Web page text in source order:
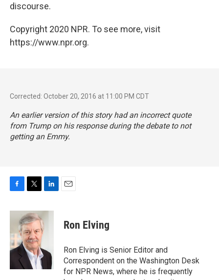
discourse.
Copyright 2020 NPR. To see more, visit
https://www.npr.org.
Corrected: October 20, 2016 at 11:00 PM CDT
An earlier version of this story had an incorrect quote
from Trump on his response during the debate to not
getting an Emmy.
c
o
o
i
t
t
e
r
n
k
e
I
Ron Elving
Ron Elving is Senior Editor and
Correspondent on the Washington Desk
for NPR News, where he is frequently